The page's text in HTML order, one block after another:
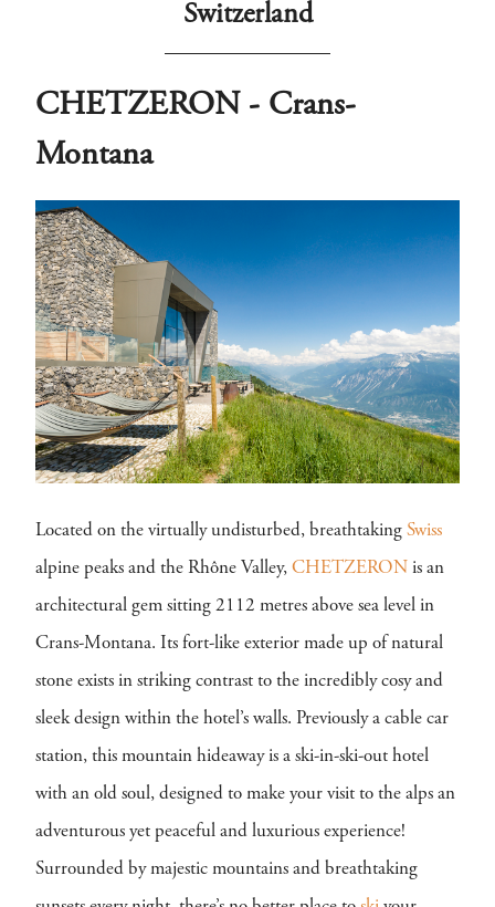
Switzerland
CHETZERON - Crans-
Montana
Located on the virtually undisturbed, breathtaking Swiss
alpine peaks and the Rhône Valley, CHETZERON is an
architectural gem sitting 2112 metres above sea level in
Crans-Montana. Its fort-like exterior made up of natural
stone exists in striking contrast to the incredibly cosy and
sleek design within the hotel’s walls. Previously a cable car
station, this mountain hideaway is a ski-in-ski-out hotel
with an old soul, designed to make your visit to the alps an
adventurous yet peaceful and luxurious experience!
Surrounded by majestic mountains and breathtaking